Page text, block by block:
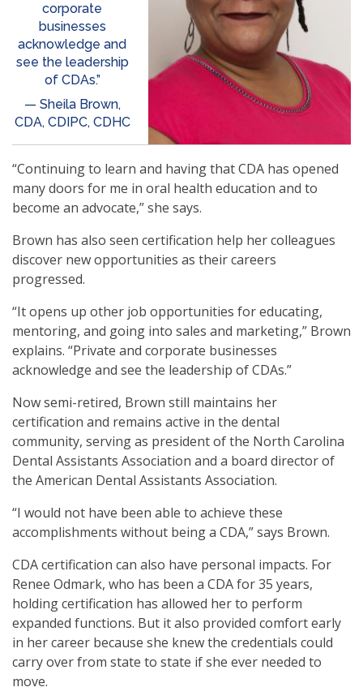
corporate
businesses
acknowledge and
see the leadership
of CDAs.”
— Sheila Brown,
CDA, CDIPC, CDHC
“Continuing to learn and having that CDA has opened
many doors for me in oral health education and to
become an advocate,” she says.
Brown has also seen certification help her colleagues
discover new opportunities as their careers
progressed.
“It opens up other job opportunities for educating,
mentoring, and going into sales and marketing,” Brown
explains. “Private and corporate businesses
acknowledge and see the leadership of CDAs.”
Now semi-retired, Brown still maintains her
certification and remains active in the dental
community, serving as president of the North Carolina
Dental Assistants Association and a board director of
the American Dental Assistants Association.
“I would not have been able to achieve these
accomplishments without being a CDA,” says Brown.
CDA certification can also have personal impacts. For
Renee Odmark, who has been a CDA for 35 years,
holding certification has allowed her to perform
expanded functions. But it also provided comfort early
in her career because she knew the credentials could
carry over from state to state if she ever needed to
move.